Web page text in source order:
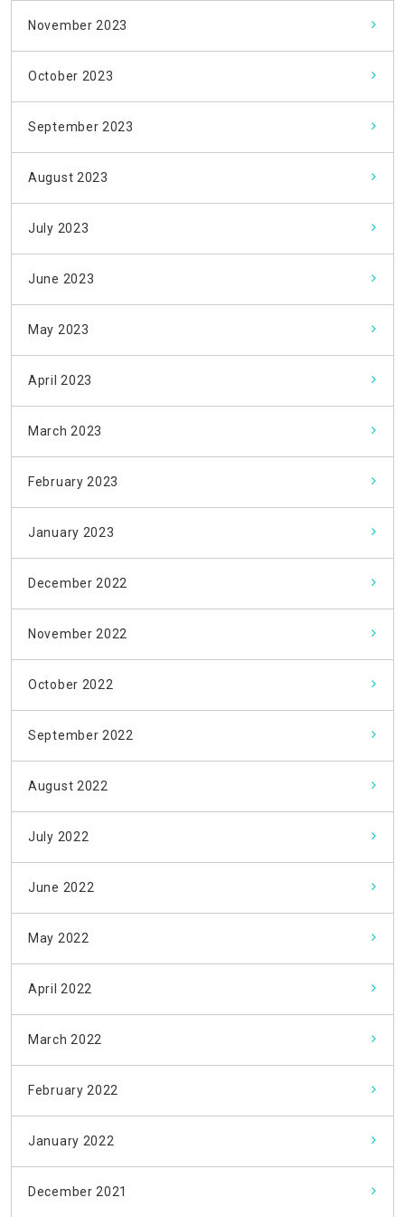
November 2023
October 2023
September 2023
August 2023
July 2023
June 2023
May 2023
April 2023
March 2023
February 2023
January 2023
December 2022
November 2022
October 2022
September 2022
August 2022
July 2022
June 2022
May 2022
April 2022
March 2022
February 2022
January 2022
December 2021